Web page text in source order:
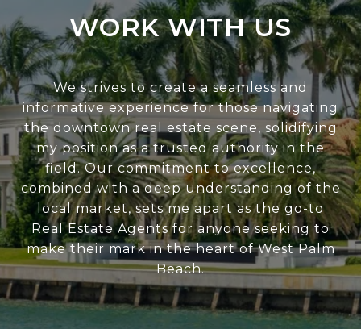
WORK WITH US
We strives to create a seamless and
informative experience for those navigating
the downtown real estate scene, solidifying
my position as a trusted authority in the
field. Our commitment to excellence,
combined with a deep understanding of the
local market, sets me apart as the go-to
Real Estate Agents for anyone seeking to
make their mark in the heart of West Palm
Beach.